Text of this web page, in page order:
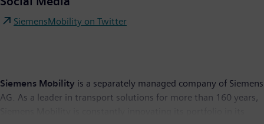
SiemensMobility on Twitter
Siemens Mobility is a separately managed company of Siemens
AG. As a leader in transport solutions for more than 160 years,